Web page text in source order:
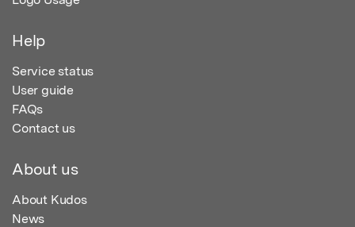
Help
Service status
User guide
FAQs
Contact us
About us
About Kudos
News